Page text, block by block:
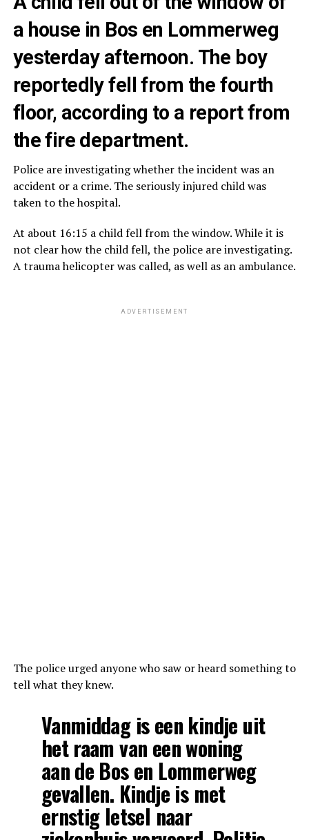
a house in Bos en Lommerweg
yesterday afternoon. The boy
reportedly fell from the fourth
floor, according to a report from
the fire department.
Police are investigating whether the incident was an
accident or a crime. The seriously injured child was
taken to the hospital.
At about 16:15 a child fell from the window. While it is
not clear how the child fell, the police are investigating.
A trauma helicopter was called, as well as an ambulance.
ADVERTISEMENT
The police urged anyone who saw or heard something to
tell what they knew.
Vanmiddag is een kindje uit
het raam van een woning
aan de Bos en Lommerweg
gevallen. Kindje is met
ernstig letsel naar